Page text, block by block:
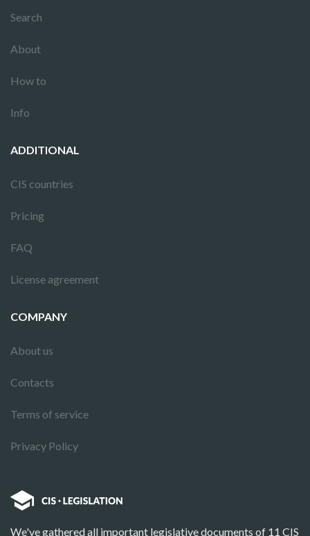
Search
About
How to
Info
ADDITIONAL
CIS countries
Pricing
FAQ
License agreement
COMPANY
About us
Contacts
Terms of service
Privacy Policy
We've gathered all important legislative documents of 11 CIS